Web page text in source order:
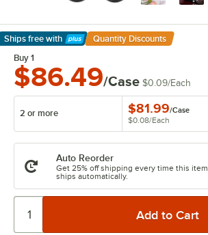
Ships free with
Learn More
Quantity Discounts
Buy 1
$86.49/Case $0.09/Each
2 or more $81.99/Case
$0.08/Each
Auto Reorder
Get 25% off shipping every time this item
ships automatically.